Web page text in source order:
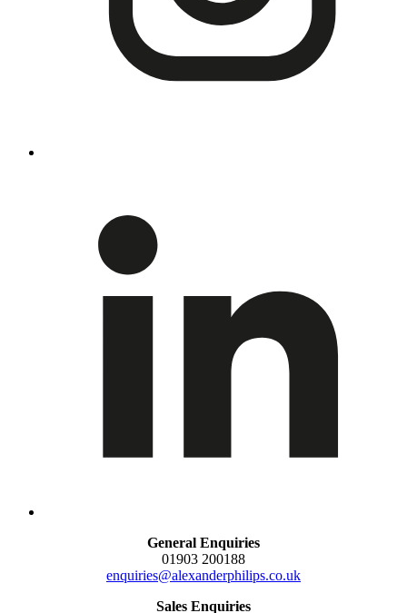
General Enquiries
01903 200188
enquiries@alexanderphilips.co.uk
Sales Enquiries